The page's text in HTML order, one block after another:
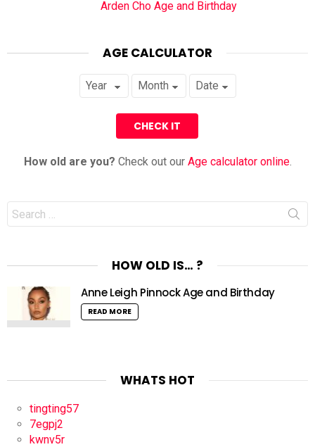
Arden Cho Age and Birthday
AGE CALCULATOR
How old are you? Check out our Age calculator online.
Search
for:
HOW OLD IS… ?
Anne Leigh Pinnock Age and Birthday
READ MORE
WHATS HOT
tingting57
7egpj2
kwnv5r